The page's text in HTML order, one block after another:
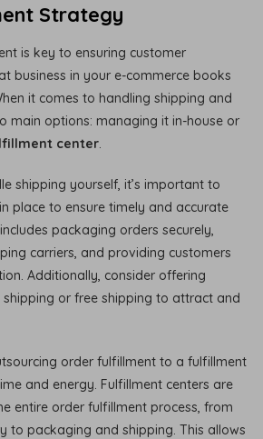
Strategy
is key to ensuring customer
business in your e-commerce books
it comes to handling shipping and
main options: managing it in-house or
center
shipping yourself, it’s important to
place to ensure timely and accurate
packaging orders securely,
carriers, and providing customers
Additionally, consider offering
or free shipping to attract and
order fulfillment to a fulfillment
and energy. Fulfillment centers are
entire order fulfillment process, from
to packaging and shipping. This allows